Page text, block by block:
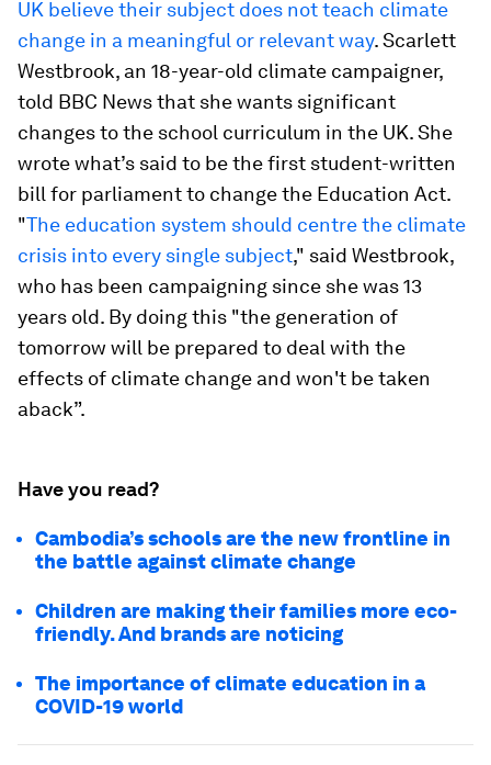
UK believe their subject does not teach climate
change in a meaningful or relevant way. Scarlett
Westbrook, an 18-year-old climate campaigner,
told BBC News that she wants significant
changes to the school curriculum in the UK. She
wrote what’s said to be the first student-written
bill for parliament to change the Education Act.
"The education system should centre the climate
crisis into every single subject," said Westbrook,
who has been campaigning since she was 13
years old. By doing this "the generation of
tomorrow will be prepared to deal with the
effects of climate change and won't be taken
aback”.
Have you read?
Cambodia’s schools are the new frontline in
the battle against climate change
Children are making their families more eco-
friendly. And brands are noticing
The importance of climate education in a
COVID-19 world